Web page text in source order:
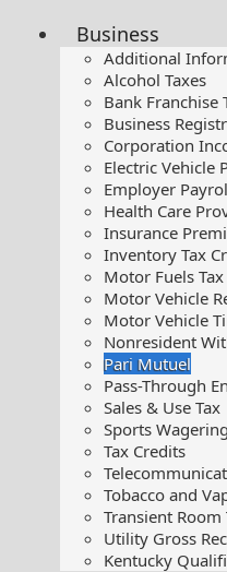
Business
Additional
Alcohol Taxes
Bank Franchise
Business
Corporation
Electric Vehicle
Employer
Health Care
Insurance
Inventory Tax
Motor Fuels Tax
Motor Vehicle
Motor Vehicle
Nonresident
Pari Mutuel
Pass-Through
Sales & Use Tax
Sports
Tax Credits
Tobacco and
Transient Room
Utility Gross
Kentucky